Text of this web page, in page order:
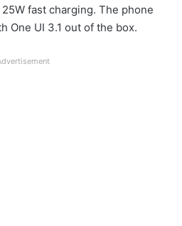
fast charging. The phone
One UI 3.1 out of the box.